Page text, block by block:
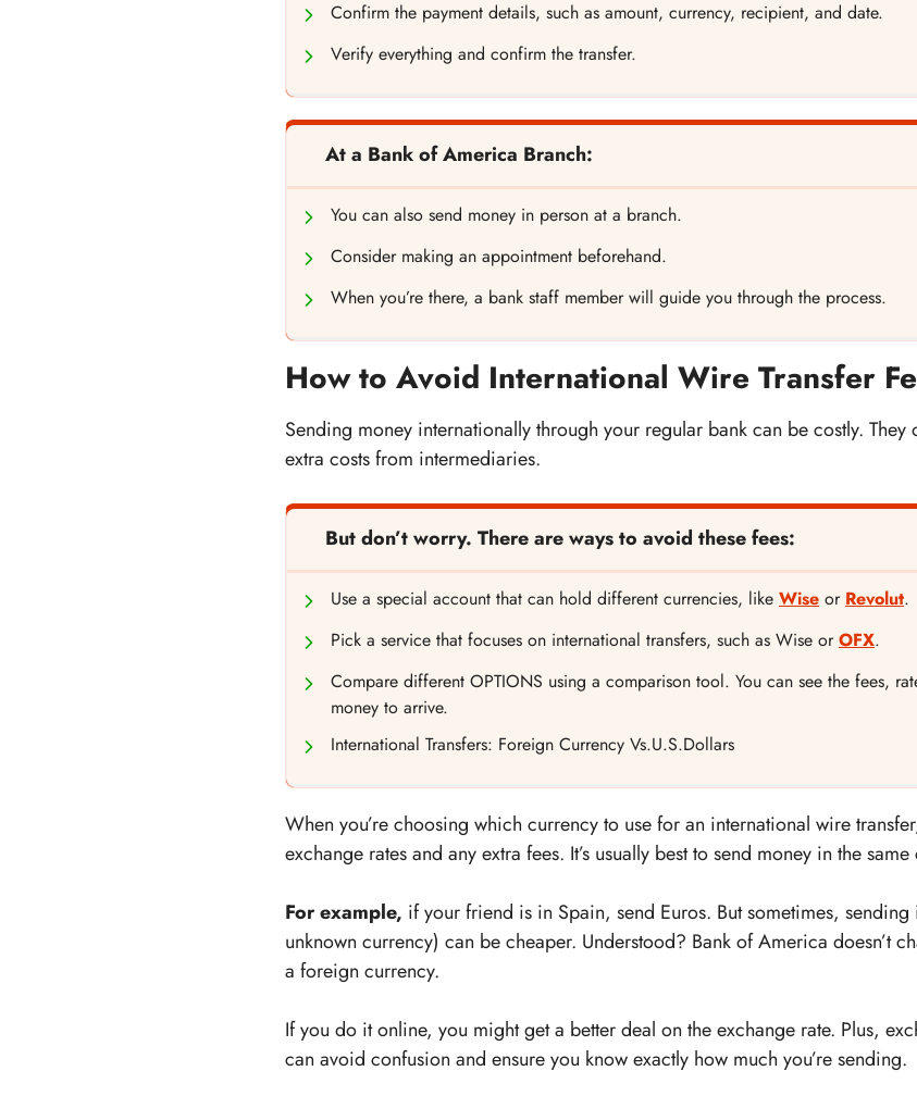
Confirm the payment details, such as amount, currency, recipient, and date.
Verify everything and confirm the transfer.
At a Bank of America Branch:
You can also send money in person at a branch.
Consider making an appointment beforehand.
When you’re there, a bank staff member will guide you through the process.
How to Avoid International Wire Transfer
Sending money internationally through your regular bank can be costly.
extra costs from intermediaries.
But don’t worry. There are ways to avoid these fees:
Use a special account that can hold different currencies, like Wise or Revolut.
Pick a service that focuses on international transfers, such as Wise orOFX.
Compare different OPTIONS using a comparison tool. You can see the fees,
money to arrive.
International Transfers: Foreign Currency Vs.U.S.Dollars
When you’re choosing which currency to use for an international wire
exchange rates and any extra fees. It’s usually best to send money in the
For example, if your friend is in Spain, send Euros. But sometimes, sending
unknown currency) can be cheaper. Understood? Bank of America doesn’t
a foreign currency.
If you do it online, you might get a better deal on the exchange rate. Plus,
can avoid confusion and ensure you know exactly how much you’re sending.